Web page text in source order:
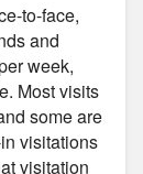
to-face,
and
week,
Most visits
some are
visitations
visitation